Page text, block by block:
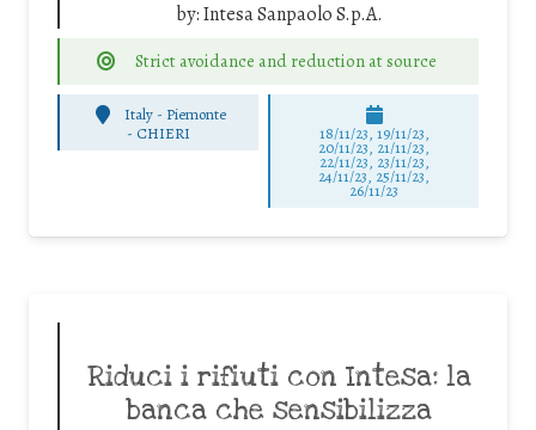
by:Intesa Sanpaolo S.p.A.
Strict avoidance and reduction at source
Italy - Piemonte
- CHIERI 18/11/23, 19/11/23,
20/11/23, 21/11/23,
22/11/23, 23/11/23,
24/11/23, 25/11/23,
26/11/23
Riduci i rifiuti con Intesa: la
banca che sensibilizza